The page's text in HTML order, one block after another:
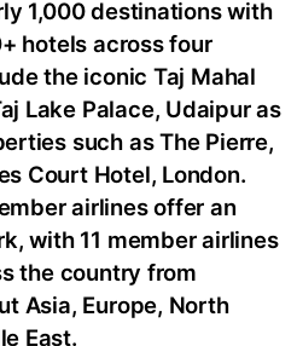
1,000 destinations with
hotels across four
the iconic Taj Mahal
Lake Palace, Udaipur as
such as The Pierre,
Court Hotel, London.
airlines offer an
with 11 member airlines
the country from
Asia, Europe, North
East.